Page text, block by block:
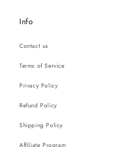
Info
Contact us
Terms of Service
Privacy Policy
Refund Policy
Shipping Policy
Affiliate Program